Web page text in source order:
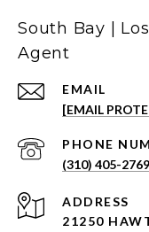
South Bay |
Agent
EMAIL
[EMAIL
PHONE
(310) 405-2769
ADDRESS
21250